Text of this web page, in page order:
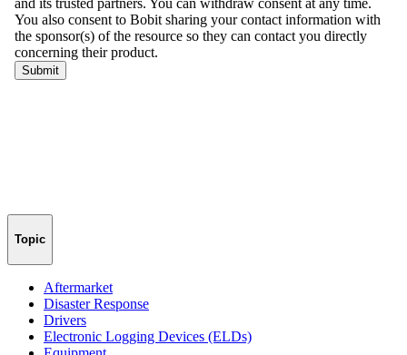
Topic
Aftermarket
Disaster Response
Drivers
Electronic Logging Devices (ELDs)